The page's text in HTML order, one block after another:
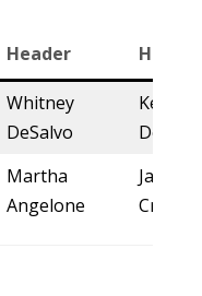
Header Heeler
Whitney
DeSalvo
Kelsie
Domer
Martha
Angelone
Jackie